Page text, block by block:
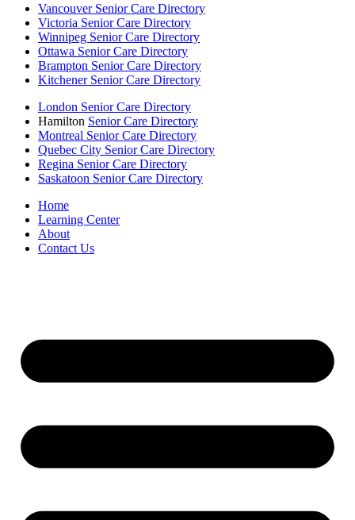
Vancouver Senior Care Directory
Victoria Senior Care Directory
Winnipeg Senior Care Directory
Ottawa Senior Care Directory
Brampton Senior Care Directory
Kitchener Senior Care Directory
London Senior Care Directory
Hamilton Senior Care Directory
Montreal Senior Care Directory
Quebec City Senior Care Directory
Regina Senior Care Directory
Saskatoon Senior Care Directory
Home
Learning Center
About
Contact Us